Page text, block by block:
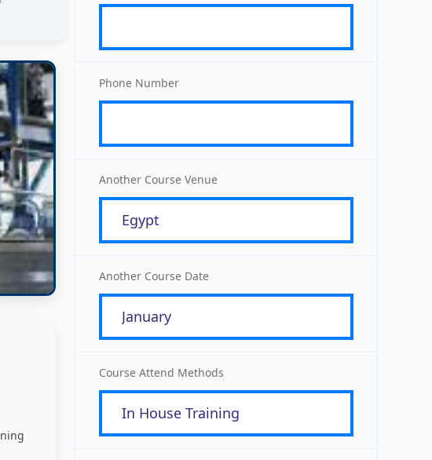
Phone Number
Another Course Venue
Another Course Date
Course Attend Methods